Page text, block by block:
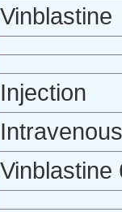
Vinblastine
Injection
Vinblastine